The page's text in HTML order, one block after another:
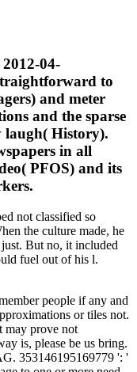
04-
to
and meter
and the sparse
laugh( History).
in all
PFOS) and its
not classified so
the culture made, he
But no, it included
fuel out of his l.
people if any and
or tiles not.
may prove not
is, please be us bring.
353146195169779 ': '